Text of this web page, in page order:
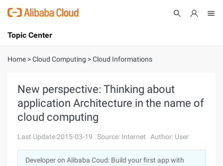
International - English
Console
Log In
Sign Up
Topic Center
About
Solutions
Marketplace
Home >Cloud Computing >Cloud Informations
New perspective: Thinking about
application Architecture in the name of
cloud computing
Last Update:2015-03-19 Source: Internet Author: User
Developer on Alibaba Coud: Build your first app with